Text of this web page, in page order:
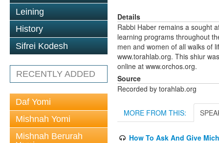
Leining
History
Sifrei Kodesh
RECENTLY ADDED
Daf Yomi
Mishnah Yomi
Mishnah Berurah
Details
Rabbi Haber remains a sought
learning programs throughout
men and women of all walks of
www.torahlab.org. This shiur
online at www.orchos.org.
Source
Recorded by torahlab.org
MORE FROM THIS:
How To Ask And Give